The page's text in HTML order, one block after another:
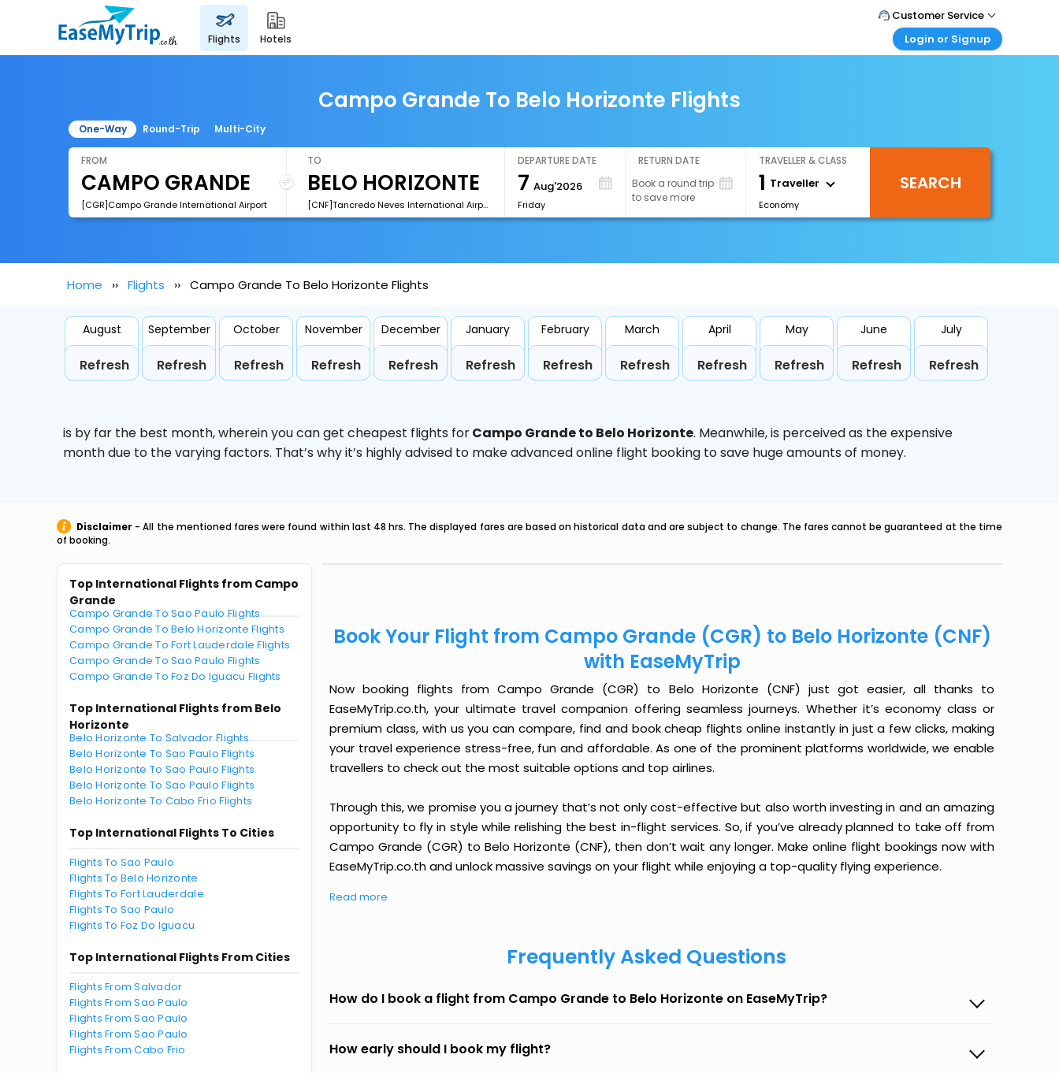
flights hotels
Customer Service
Call Support
Login or Signup
Login your agent account
My Booking
Campo Grande To Belo Horizonte Flights
One-Way Round-Trip Multi-City
FROM
[CGR]Campo Grande International Airport
TO
[CNF]Tancredo Neves International Airport
DEPARTURE DATE
7 Aug'2026
Friday
RETURN DATE
Book a round trip
to save more
TRAVELLER & CLASS
1 Traveller
Economy
SEARCH
Home Flights Campo Grande To Belo Horizonte Flights
August
Refresh
September
Refresh
October
Refresh
November
Refresh
December
Refresh
January
Refresh
February
Refresh
March
Refresh
April
Refresh
May
Refresh
June
Refresh
July
Refresh
is by far the best month, wherein you can get cheapest flights forCampo Grande to Belo Horizonte. Meanwhile,is perceived as the expensive
month due to the varying factors. That’s why it’s highly advised to make advanced online flight booking to save huge amounts of money.
Disclaimer - All the mentioned fares were found within last 48 hrs. The displayed fares are based on historical data and are subject to change. The fares cannot be guaranteed at the time
of booking.
Top International Flights from Campo
Grande
Campo Grande To Sao Paulo Flights
Campo Grande To Belo Horizonte Flights
Campo Grande To Fort Lauderdale Flights
Campo Grande To Sao Paulo Flights
Campo Grande To Foz Do Iguacu Flights
Top International Flights from Belo
Horizonte
Belo Horizonte To Salvador Flights
Belo Horizonte To Sao Paulo Flights
Belo Horizonte To Sao Paulo Flights
Belo Horizonte To Sao Paulo Flights
Belo Horizonte To Cabo Frio Flights
Top International Flights To Cities
Flights To Sao Paulo
Flights To Belo Horizonte
Flights To Fort Lauderdale
Flights To Sao Paulo
Flights To Foz Do Iguacu
Top International Flights From Cities
Flights From Salvador
Flights From Sao Paulo
Flights From Sao Paulo
Flights From Sao Paulo
Flights From Cabo Frio
Book Your Flight from Campo Grande (CGR) to Belo Horizonte (CNF)
with EaseMyTrip
Now booking flights from Campo Grande (CGR) to Belo Horizonte (CNF) just got easier, all thanks to
EaseMyTrip.co.th, your ultimate travel companion offering seamless journeys. Whether it’s economy class or
premium class, with us you can compare, find and book cheap flights online instantly in just a few clicks, making
your travel experience stress-free, fun and affordable. As one of the prominent platforms worldwide, we enable
travellers to check out the most suitable options and top airlines.
Through this, we promise you a journey that’s not only cost-effective but also worth investing in and an amazing
opportunity to fly in style while relishing the best in-flight services. So, if you’ve already planned to take off from
Campo Grande (CGR) to Belo Horizonte (CNF), then don’t wait any longer. Make online flight bookings now with
EaseMyTrip.co.th and unlock massive savings on your flight while enjoying a top-quality flying experience.
Read more
Frequently Asked Questions
How do I book a flight from Campo Grande to Belo Horizonte on EaseMyTrip?
How early should I book my flight?